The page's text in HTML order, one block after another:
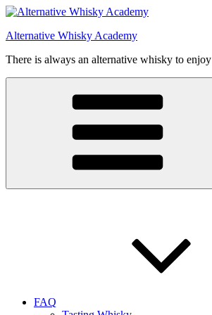
Videre
indhold
Alternative Whisky Academy
There is always an alternative whisky to enjoy
FAQ